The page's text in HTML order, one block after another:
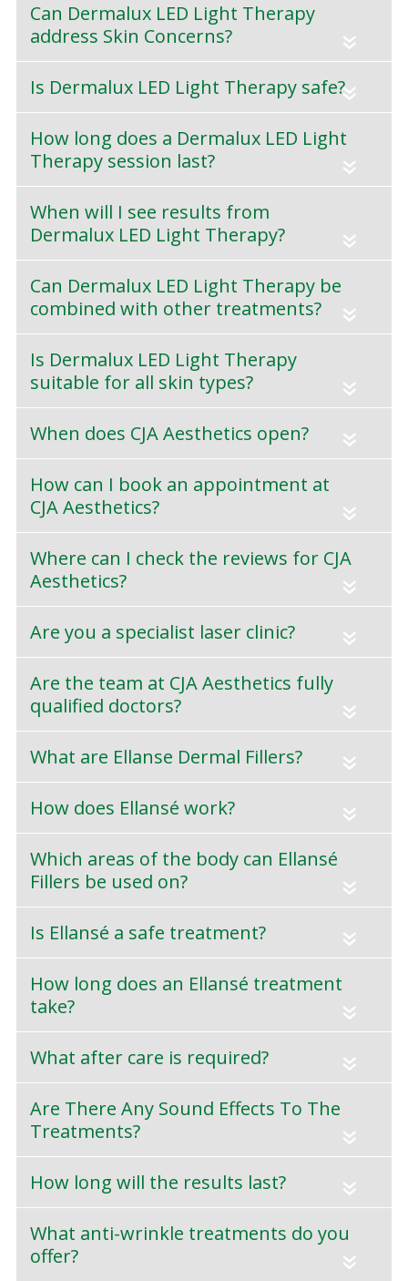
Can Dermalux LED Light Therapy
address Skin Concerns?
«
Is Dermalux LED Light Therapy safe?
«
How long does a Dermalux LED Light
Therapy session last?
«
When will I see results from
Dermalux LED Light Therapy?
«
Can Dermalux LED Light Therapy be
combined with other treatments?
«
Is Dermalux LED Light Therapy
suitable for all skin types?
«
When does CJA Aesthetics open? «
How can I book an appointment at
CJA Aesthetics?
«
Where can I check the reviews for CJA
Aesthetics?
«
Are you a specialist laser clinic? «
Are the team at CJA Aesthetics fully
qualified doctors?
«
What are Ellanse Dermal Fillers? «
How does Ellansé work? «
Which areas of the body can Ellansé
Fillers be used on?
«
Is Ellansé a safe treatment? «
How long does an Ellansé treatment
take?
«
What after care is required? «
Are There Any Sound Effects To The
Treatments?
«
How long will the results last? «
What anti-wrinkle treatments do you
offer?
«